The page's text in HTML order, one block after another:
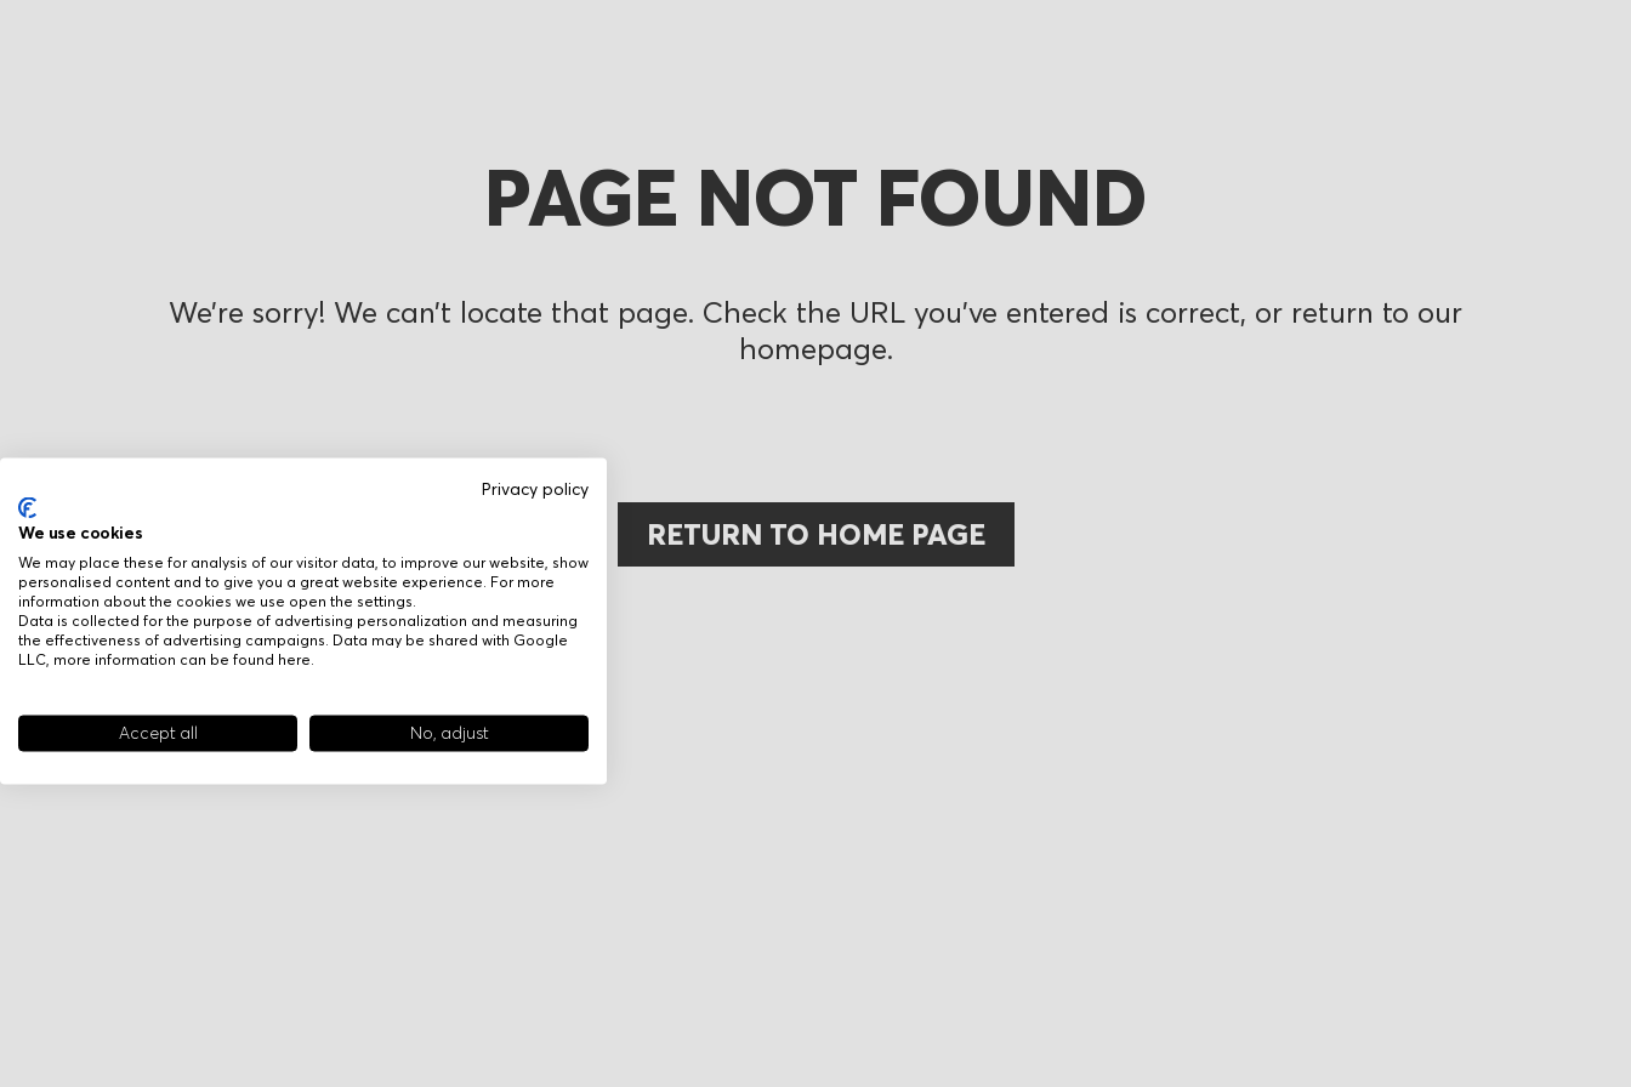
Privacy policy
We use cookies
We may place these for analysis of our visitor data, to improve our website, show
personalised content and to give you a great website experience. For more
information about the cookies we use open the settings.
Data is collected for the purpose of advertising personalization and measuring
the effectiveness of advertising campaigns. Data may be shared with Google
LLC, more information can be found here
Accept all No, adjust
PAGE NOT FOUND
We’re sorry! We can’t locate that page. Check the URL you’ve entered is correct, or return to our
homepage.
RETURN TO HOME PAGE